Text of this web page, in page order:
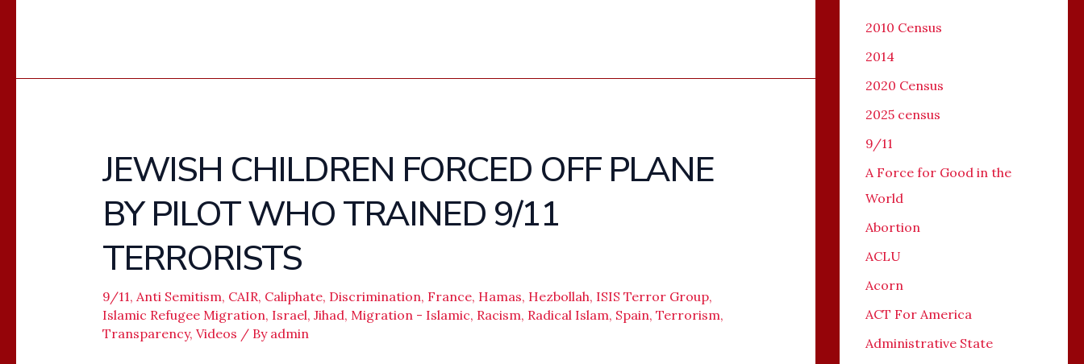
JEWISH CHILDREN FORCED OFF PLANE
BY PILOT WHO TRAINED 9/11
TERRORISTS
9/11, Anti Semitism, CAIR, Caliphate, Discrimination, France, Hamas, Hezbollah, ISIS Terror Group,
Islamic Refugee Migration, Israel, Jihad, Migration - Islamic, Racism, Radical Islam, Spain, Terrorism,
Transparency, Videos / By admin
JEWISH
CHILDREN
FORCED
OFF
PLANE
BY
PILOT
WHO
TRAINED
2010 Census
2014
2020 Census
2025 census
9/11
A Force for Good in the
World
Abortion
ACLU
Acorn
ACT For America
Administrative State